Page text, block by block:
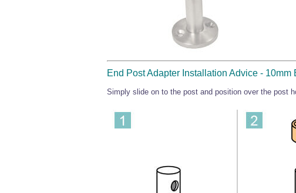
End Post Adapter Installation Advice - 10mm
Simply slide on to the post and position over the post